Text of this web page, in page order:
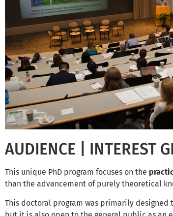
AUDIENCE | INTEREST
This unique PhD program focuses on the
than the advancement of purely theoretical
This doctoral program was primarily designed